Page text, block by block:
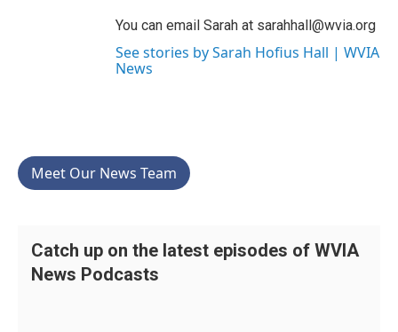
You can email Sarah at sarahhall@wvia.org
See stories by Sarah Hofius Hall | WVIA
News
Meet Our News Team
Catch up on the latest episodes of WVIA
News Podcasts